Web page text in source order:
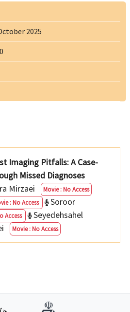
2025
Imaging Pitfalls: A Case-
Missed Diagnoses
Mirzaei Movie : No Access
: No Access
Soroor
Access
Seyedehsahel
Movie : No Access